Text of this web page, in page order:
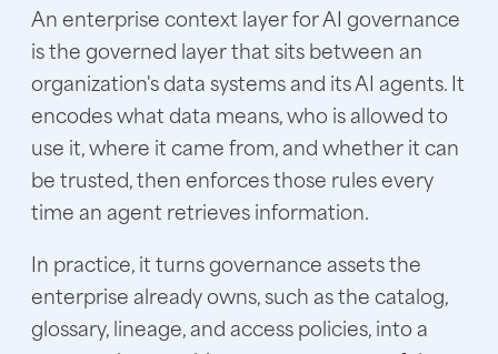
An enterprise context layer for AI governance
is the governed layer that sits between an
organization's data systems and its AI agents. It
encodes what data means, who is allowed to
use it, where it came from, and whether it can
be trusted, then enforces those rules every
time an agent retrieves information.
In practice, it turns governance assets the
enterprise already owns, such as the catalog,
glossary, lineage, and access policies, into a